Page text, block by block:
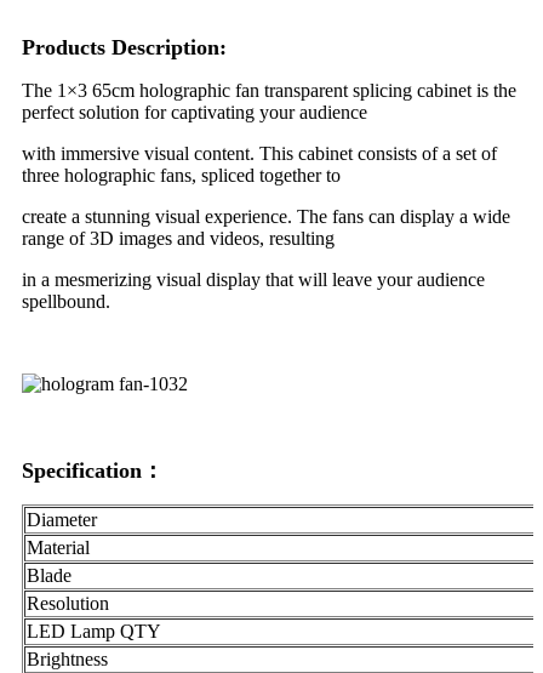
Products Description:
The 1×3 65cm holographic fan transparent splicing cabinet is the
perfect solution for captivating your audience
with immersive visual content. This cabinet consists of a set of
three holographic fans, spliced together to
create a stunning visual experience. The fans can display a wide
range of 3D images and videos, resulting
in a mesmerizing visual display that will leave your audience
spellbound.
Specification：
Diameter
Material
Blade
Resolution
LED Lamp QTY
Brightness